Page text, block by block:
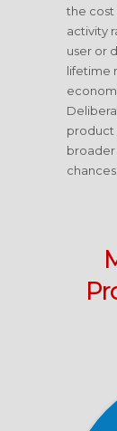
the cost
activity
user or
lifetime
product
chances